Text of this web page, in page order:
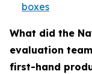
boxes
What did the
evaluation
first-hand